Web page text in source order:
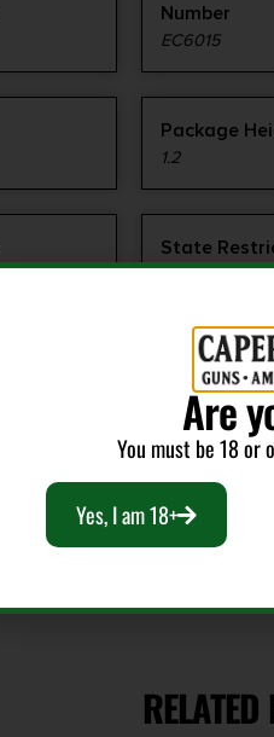
Number
EC6015
Package
1.2
State
NO DIRECT
Are
You must be 18
Yes, I am 18+